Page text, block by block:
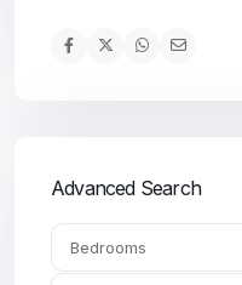
Advanced Search
Bedrooms